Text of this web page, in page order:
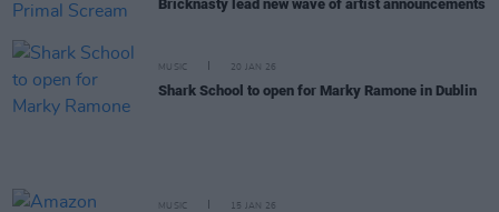
Bricknasty lead new wave of artist announcements
MUSIC 20 JAN 26
Shark School to open for Marky Ramone in Dublin
MUSIC 15 JAN 26